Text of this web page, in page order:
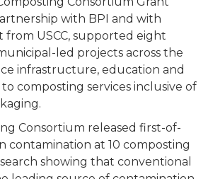
with BPI and with
USCC, supported eight
led projects across the
infrastructure, education and
composting services inclusive of
Consortium released first-of-
contamination at 10 composting
showing that conventional